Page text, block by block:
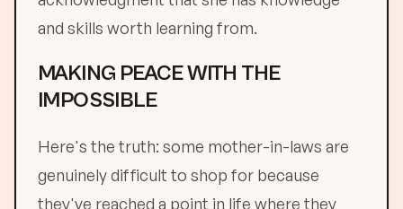
and skills worth learning from.
MAKING PEACE WITH THE
IMPOSSIBLE
Here's the truth: some mother-in-laws are
genuinely difficult to shop for because
they've reached a point in life where they